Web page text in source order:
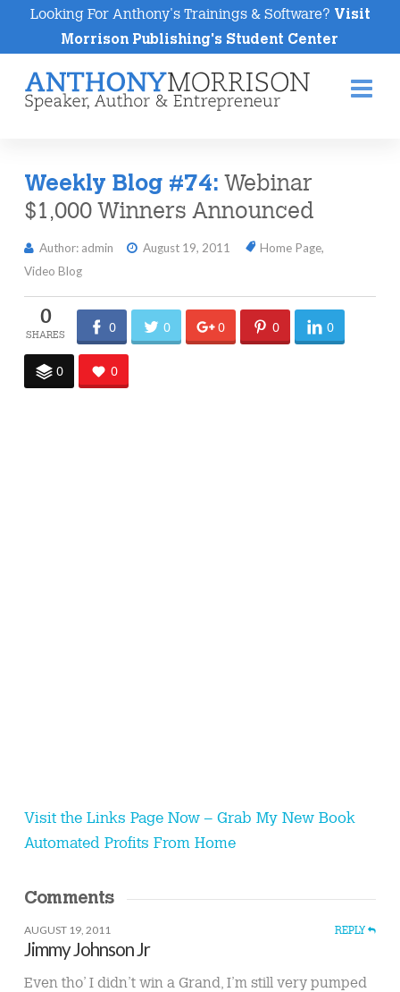
Looking For Anthony's Trainings & Software? Visit
Morrison Publishing's Student Center
Weekly Blog #74: Webinar
$1,000 Winners Announced
Author: admin August 19, 2011 Home Page,
Video Blog
0 0 0 0 0 0
0 0
Visit the Links Page Now – Grab My New Book
Automated Profits From Home
Comments
AUGUST 19, 2011 REPLY
Jimmy Johnson Jr
Even tho’ I didn’t win a Grand, I’m still very pumped